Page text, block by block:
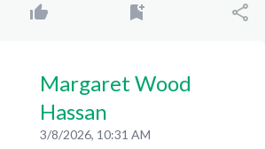
Margaret Wood
Hassan
3/8/2026, 10:31 AM